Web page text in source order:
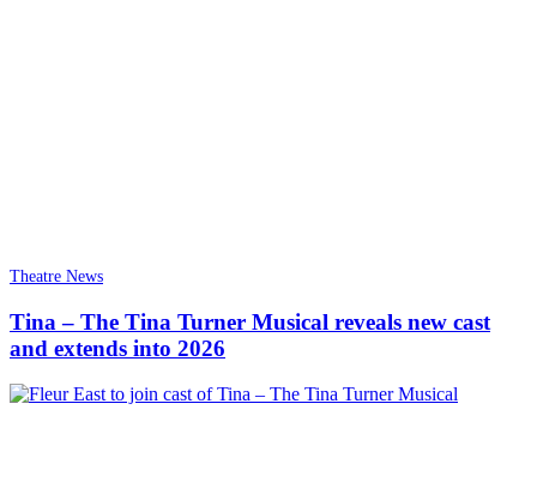
Theatre News
Tina – The Tina Turner Musical reveals new cast
and extends into 2026